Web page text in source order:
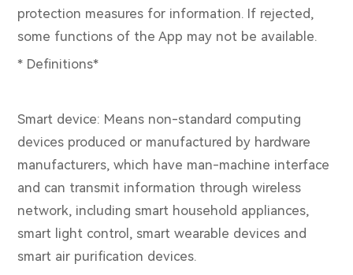
protection measures for information. If rejected,
some functions of the App may not be available.
* Definitions*
Smart device: Means non-standard computing
devices produced or manufactured by hardware
manufacturers, which have man-machine interface
and can transmit information through wireless
network, including smart household appliances,
smart light control, smart wearable devices and
smart air purification devices.